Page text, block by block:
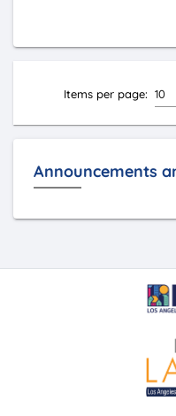
Items per page: 10
Announcements